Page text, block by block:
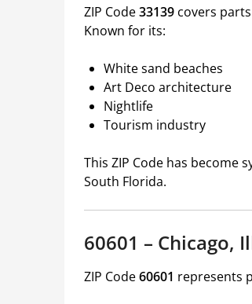
ZIP Code33139 covers
Known for its:
White sand beaches
Art Deco architecture
Nightlife
Tourism industry
This ZIP Code has
South Florida.
60601 – Chicago,
ZIP Code60601 represents